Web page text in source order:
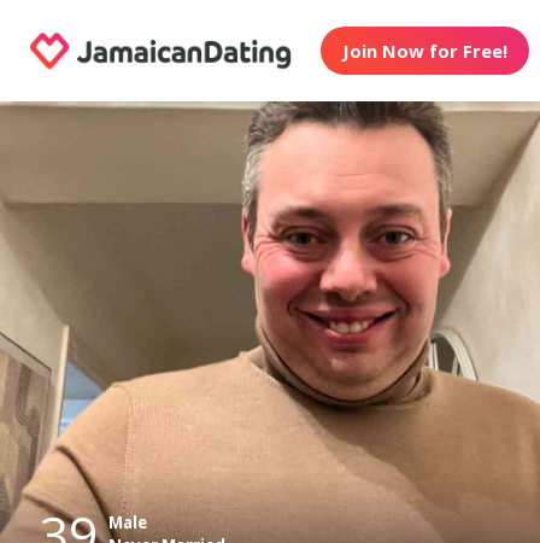
Join Now for Free!
Male